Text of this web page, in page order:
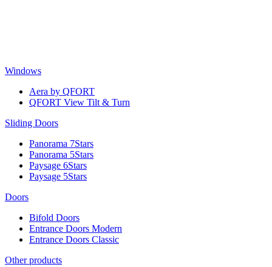
Windows
Aera by QFORT
QFORT View Tilt & Turn
Sliding Doors
Panorama 7Stars
Panorama 5Stars
Paysage 6Stars
Paysage 5Stars
Doors
Bifold Doors
Entrance Doors Modern
Entrance Doors Classic
Other products